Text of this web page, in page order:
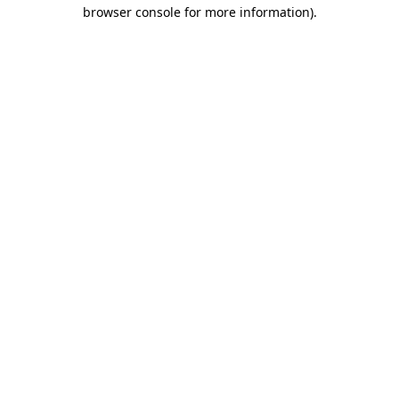
browser console for more information).